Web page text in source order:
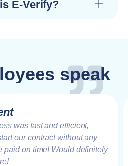
E-Verify?
speak
was fast and efficient,
our contract without any
paid on time! Would definitely